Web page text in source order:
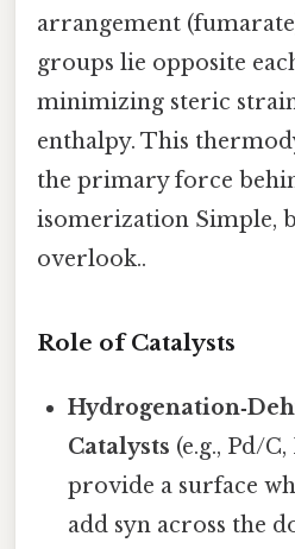
arrangement
groups lie opposite
minimizing steric
enthalpy. This
the primary force
isomerization Simple,
overlook..
Role of Catalysts
Catalysts (e.g., Pd/
provide a surface
add syn across the